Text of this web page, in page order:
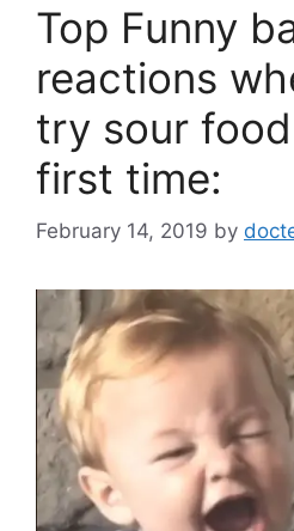
Top Funny
reactions
try sour
first time:
February 14, 2019 by